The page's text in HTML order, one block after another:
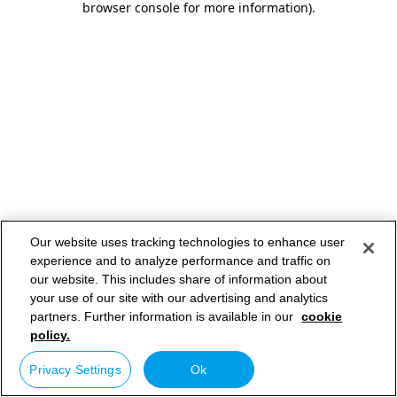
browser console for more information).
Our website uses tracking technologies to enhance user
experience and to analyze performance and traffic on
our website. This includes share of information about
your use of our site with our advertising and analytics
partners. Further information is available in our cookie
policy.
Privacy Settings Ok